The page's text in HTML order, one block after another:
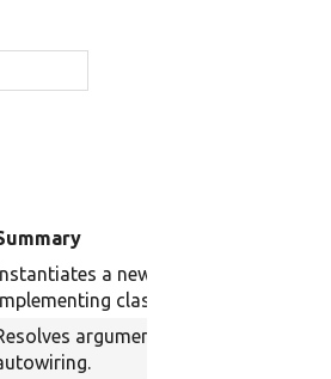
Instantiates a new instance of the
class using autowiring.
arguments for a method using